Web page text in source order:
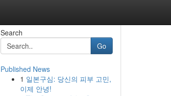
Search
Go
Published News
1 일본구심: 당신의 피부 고민,
이제 안녕!